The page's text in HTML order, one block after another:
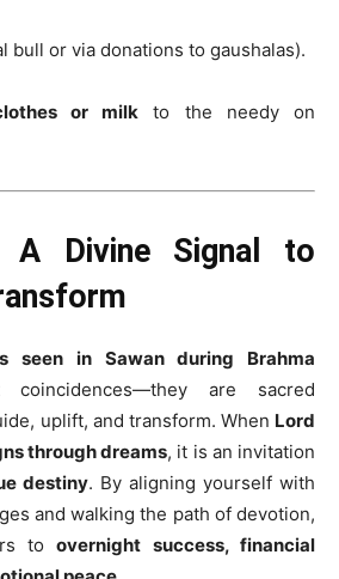
bull or via donations to gaushalas).
or milk to the needy on
A Divine Signal to
seen in Sawan during Brahma
are sacred
uplift, and transform. When Lord
through dreams, it is an invitation
destiny. By aligning yourself with
and walking the path of devotion,
toovernight success, financial